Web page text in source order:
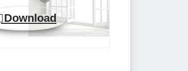
Download